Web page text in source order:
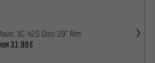
XC 425 Disc 29" Rim
31.99€